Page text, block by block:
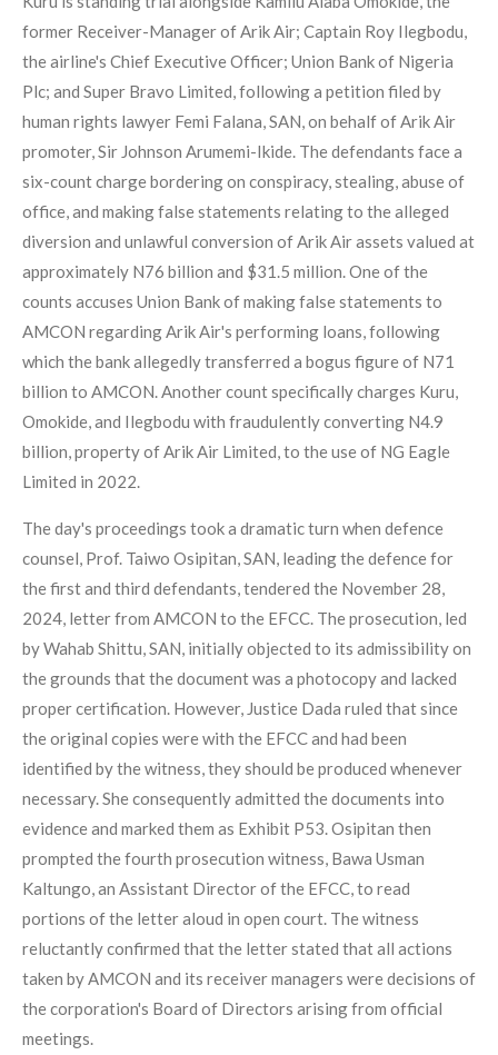
former Receiver-Manager of Arik Air; Captain Roy Ilegbodu,
the airline's Chief Executive Officer; Union Bank of Nigeria
Plc; and Super Bravo Limited, following a petition filed by
human rights lawyer Femi Falana, SAN, on behalf of Arik Air
promoter, Sir Johnson Arumemi-Ikide. The defendants face a
six-count charge bordering on conspiracy, stealing, abuse of
office, and making false statements relating to the alleged
diversion and unlawful conversion of Arik Air assets valued at
approximately N76 billion and $31.5 million. One of the
counts accuses Union Bank of making false statements to
AMCON regarding Arik Air's performing loans, following
which the bank allegedly transferred a bogus figure of N71
billion to AMCON. Another count specifically charges Kuru,
Omokide, and Ilegbodu with fraudulently converting N4.9
billion, property of Arik Air Limited, to the use of NG Eagle
Limited in 2022.
The day's proceedings took a dramatic turn when defence
counsel, Prof. Taiwo Osipitan, SAN, leading the defence for
the first and third defendants, tendered the November 28,
2024, letter from AMCON to the EFCC. The prosecution, led
by Wahab Shittu, SAN, initially objected to its admissibility on
the grounds that the document was a photocopy and lacked
proper certification. However, Justice Dada ruled that since
the original copies were with the EFCC and had been
identified by the witness, they should be produced whenever
necessary. She consequently admitted the documents into
evidence and marked them as Exhibit P53. Osipitan then
prompted the fourth prosecution witness, Bawa Usman
Kaltungo, an Assistant Director of the EFCC, to read
portions of the letter aloud in open court. The witness
reluctantly confirmed that the letter stated that all actions
taken by AMCON and its receiver managers were decisions of
the corporation's Board of Directors arising from official
meetings.